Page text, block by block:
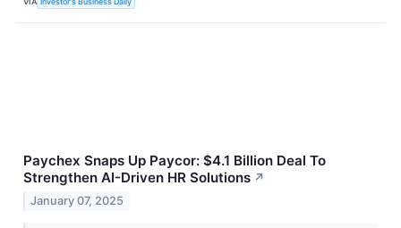
Paychex Snaps Up Paycor: $4.1 Billion Deal To
Strengthen AI-Driven HR Solutions ↗
January 07, 2025